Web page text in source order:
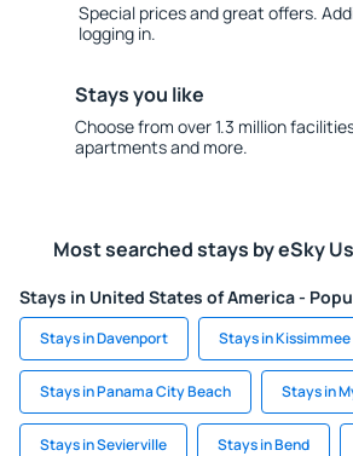
Special prices and great offers.
logging in.
Stays you like
Choose from over 1.3 million
apartments and more.
Most searched stays by eSky
Stays in United States of America -
Stays in Davenport Stays in Kissimmee
Stays in Panama City Beach Stays in
Stays in Sevierville Stays in Bend